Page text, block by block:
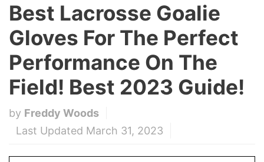
Best Lacrosse Goalie
Gloves For The Perfect
Performance On The
Field! Best 2023 Guide!
by Freddy Woods
Last Updated March 31, 2023